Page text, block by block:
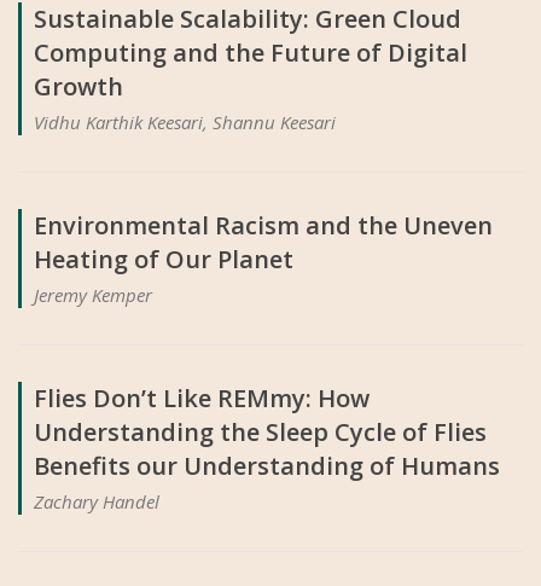
Sustainable Scalability: Green Cloud
Computing and the Future of Digital
Growth
Vidhu Karthik Keesari, Shannu Keesari
Environmental Racism and the Uneven
Heating of Our Planet
Jeremy Kemper
Flies Don’t Like REMmy: How
Understanding the Sleep Cycle of Flies
Benefits our Understanding of Humans
Zachary Handel